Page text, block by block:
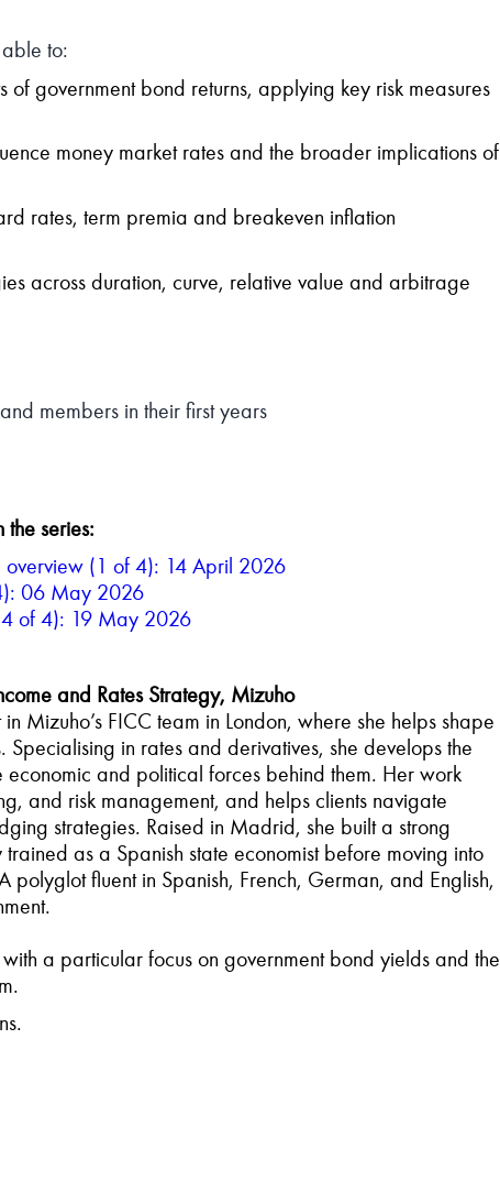
to:
government bond returns, applying key risk measures
money market rates and the broader implications of
rates, term premia and breakeven inflation
across duration, curve, relative value and arbitrage
members in their first years
the series:
overview (1 of 4): 14 April 2026
06 May 2026
of 4): 19 May 2026
and Rates Strategy, Mizuho
Mizuho’s FICC team in London, where she helps shape
Specialising in rates and derivatives, she develops the
and political forces behind them. Her work
and risk management, and helps clients navigate
strategies. Raised in Madrid, she built a strong
as a Spanish state economist before moving into
fluent in Spanish, French, German, and English,
a particular focus on government bond yields and the